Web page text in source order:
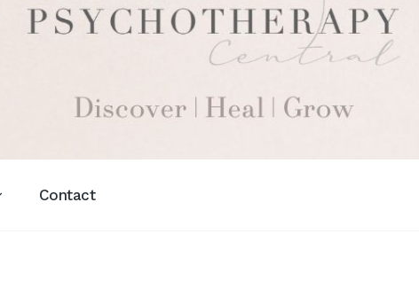
Contact